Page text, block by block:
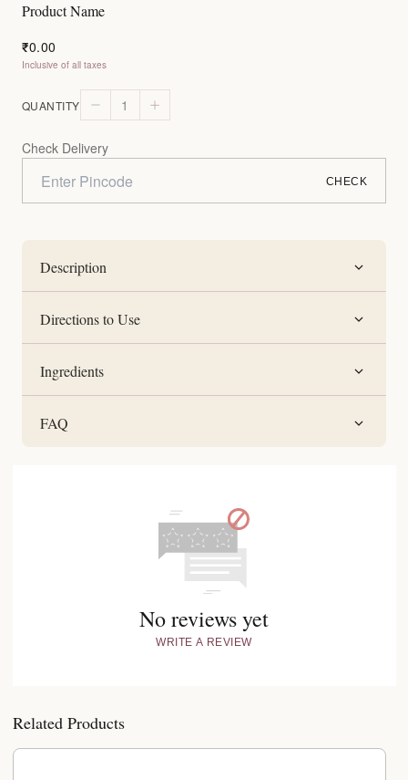
Product Name
₹0.00
Inclusive of all taxes
QUANTITY 1
Check Delivery
CHECK
Description
Directions to Use
Ingredients
FAQ
No reviews yet
WRITE A REVIEW
Related Products